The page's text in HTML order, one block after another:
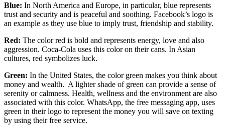
Blue: In North America and Europe, in particular, blue represents
trust and security and is peaceful and soothing. Facebook’s logo is
an example as they use blue to imply trust, friendship and stability.
Red: The color red is bold and represents energy, love and also
aggression. Coca-Cola uses this color on their cans. In Asian
cultures, red symbolizes luck.
Green: In the United States, the color green makes you think about
money and wealth. A lighter shade of green can provide a sense of
serenity or calmness. Health, wellness and the environment are also
associated with this color. WhatsApp, the free messaging app, uses
green in their logo to represent the money you will save on texting
by using their free service.